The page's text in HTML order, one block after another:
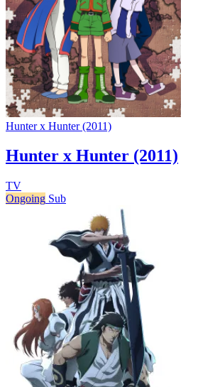
Hunter x Hunter (2011)
Hunter x Hunter (2011)
TV
Ongoing Sub